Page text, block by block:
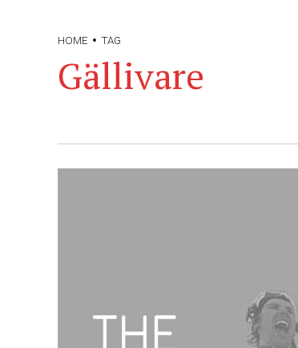
HOME TAG
Gällivare